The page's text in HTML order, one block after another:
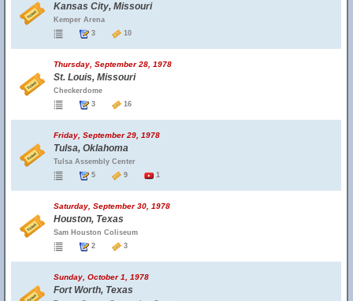
Kansas City, Missouri
Kemper Arena
3
10
Thursday, September 28, 1978
St. Louis, Missouri
Checkerdome
3
16
Friday, September 29, 1978
Tulsa, Oklahoma
Tulsa Assembly Center
5
9 1
Saturday, September 30, 1978
Houston, Texas
Sam Houston Coliseum
2
3
Sunday, October 1, 1978
Fort Worth, Texas